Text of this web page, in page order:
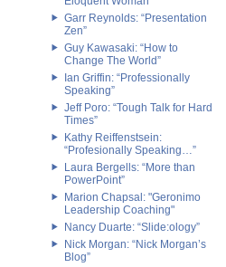
Garr Reynolds: “Presentation
Zen”
Guy Kawasaki: “How to
Change The World”
Ian Griffin: “Professionally
Speaking”
Jeff Poro: “Tough Talk for Hard
Times”
Kathy Reiffenstsein:
“Profesionally Speaking…”
Laura Bergells: “More than
PowerPoint”
Marion Chapsal: "Geronimo
Leadership Coaching"
Nancy Duarte: “Slide:ology”
Nick Morgan: “Nick Morgan’s
Blog”